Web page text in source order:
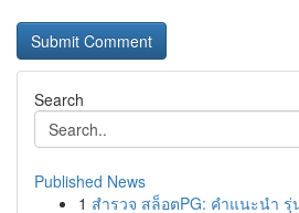
Search
Published News
1 สำรวจ สล็อตPG: คำแนะนำ รุ่